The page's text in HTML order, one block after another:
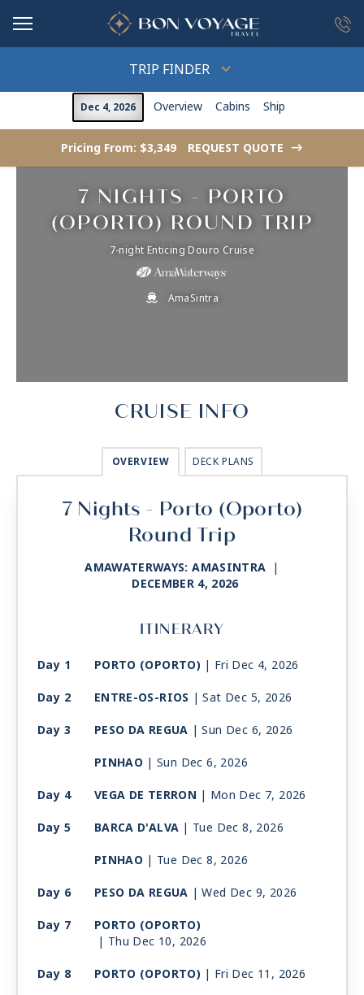
TRIP FINDER
Dec 4, 2026 Overview Cabins Ship
Pricing From: $3,349 REQUEST QUOTE ->
7 NIGHTS - PORTO
(OPORTO) ROUND TRIP
7-night Enticing Douro Cruise
AmaSintra
CRUISE INFO
OVERVIEW DECK PLANS
7 Nights - Porto (Oporto)
Round Trip
AMAWATERWAYS: AMASINTRA |
DECEMBER 4, 2026
ITINERARY
Day 1 PORTO (OPORTO) | Fri Dec 4, 2026
Day 2
ENTRE-OS-RIOS | Sat Dec 5, 2026
Day 3
PESO DA REGUA | Sun Dec 6, 2026
PINHAO | Sun Dec 6, 2026
Day 4
VEGA DE TERRON | Mon Dec 7, 2026
Day 5
BARCA D'ALVA | Tue Dec 8, 2026
PINHAO | Tue Dec 8, 2026
Day 6
PESO DA REGUA | Wed Dec 9, 2026
Day 7
PORTO (OPORTO)
| Thu Dec 10, 2026
Day 8
PORTO (OPORTO) | Fri Dec 11, 2026